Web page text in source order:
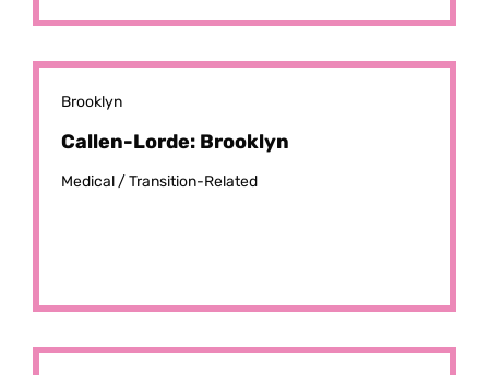
Brooklyn
Callen-Lorde: Brooklyn
Medical /Transition-Related